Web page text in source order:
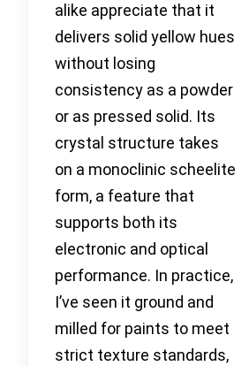
alike appreciate that it
delivers solid yellow hues
without losing
consistency as a powder
or as pressed solid. Its
crystal structure takes
on a monoclinic scheelite
form, a feature that
supports both its
electronic and optical
performance. In practice,
I’ve seen it ground and
milled for paints to meet
strict texture standards,